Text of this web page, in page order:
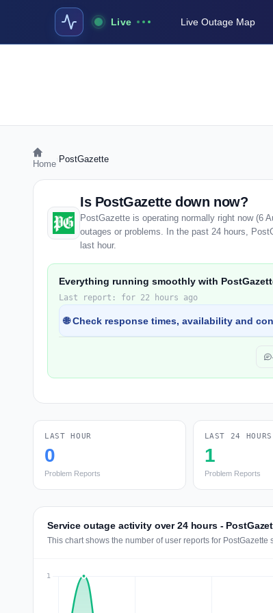
Live Live Outage Map
Home PostGazette
Is PostGazette down now?
PostGazette is operating normally right now (6
outages or problems. In the past 24 hours,
last hour.
Everything running smoothly with
Last report: for 22 hours ago
🌐 Check response times, availability and
LAST HOUR
0
Problem Reports
LAST 24 HOURS
1
Problem Reports
Service outage activity over 24 hours -
This chart shows the number of user reports for